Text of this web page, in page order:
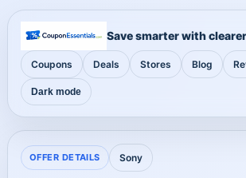
Save smarter with
Coupons Deals Stores Blog
Dark mode
OFFER DETAILS Sony